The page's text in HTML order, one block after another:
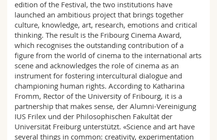
edition of the Festival, the two institutions have
launched an ambitious project that brings together
culture, knowledge, art, research, emotions and critical
thinking. The result is the Fribourg Cinema Award,
which recognises the outstanding contribution of a
figure from the world of cinema to the international arts
scene and acknowledges the role of cinema as an
instrument for fostering intercultural dialogue and
championing human rights. According to Katharina
Fromm, Rector of the University of Fribourg, it is a
partnership that makes sense, der Alumni-Vereinigung
IUS Frilex und der Philosophischen Fakultät der
Universität Freiburg unterstützt. «Science and art have
several things in common: creativity, experimentation